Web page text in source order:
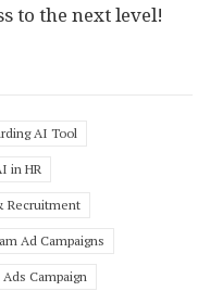
to the next level!
AI Tool
in HR
Recruitment
Ad Campaigns
Campaign